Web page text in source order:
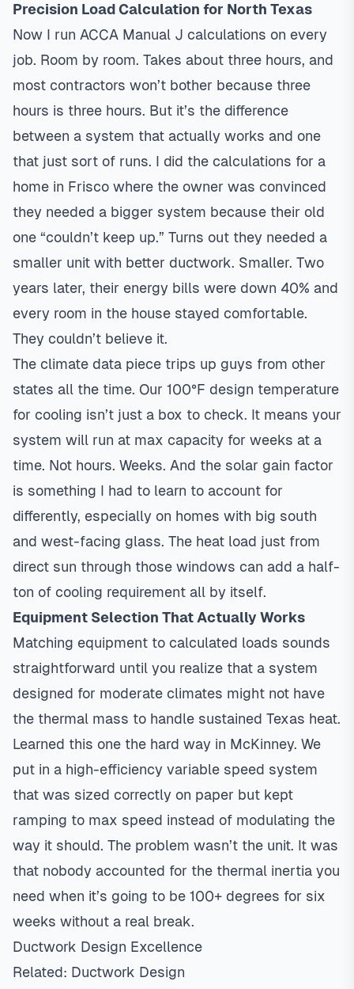
Precision Load Calculation for North Texas
Now I run ACCA Manual J calculations on every
job. Room by room. Takes about three hours, and
most contractors won’t bother because three
hours is three hours. But it’s the difference
between a system that actually works and one
that just sort of runs. I did the calculations for a
home in Frisco where the owner was convinced
they needed a bigger system because their old
one “couldn’t keep up.” Turns out they needed a
smaller unit with better ductwork. Smaller. Two
years later, their energy bills were down 40% and
every room in the house stayed comfortable.
They couldn’t believe it.
The climate data piece trips up guys from other
states all the time. Our 100°F design temperature
for cooling isn’t just a box to check. It means your
system will run at max capacity for weeks at a
time. Not hours. Weeks. And the solar gain factor
is something I had to learn to account for
differently, especially on homes with big south
and west-facing glass. The heat load just from
direct sun through those windows can add a half-
ton of cooling requirement all by itself.
Equipment Selection That Actually Works
Matching equipment to calculated loads sounds
straightforward until you realize that a system
designed for moderate climates might not have
the thermal mass to handle sustained Texas heat.
Learned this one the hard way in McKinney. We
put in a high-efficiency variable speed system
that was sized correctly on paper but kept
ramping to max speed instead of modulating the
way it should. The problem wasn’t the unit. It was
that nobody accounted for the thermal inertia you
need when it’s going to be 100+ degrees for six
weeks without a real break.
Ductwork Design Excellence
Related: Ductwork Design